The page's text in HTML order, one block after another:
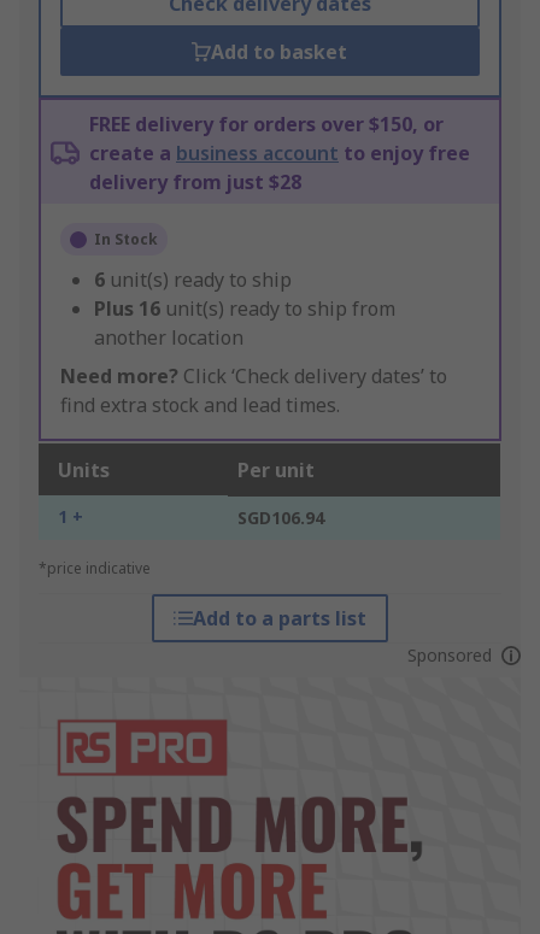
Add to basket
FREE delivery for orders over $150, or
create a business account to enjoy free
delivery from just $28
In Stock
6 unit(s) ready to ship
Plus 16 unit(s) ready to ship from
another location
Need more? Click ‘Check delivery dates’ to
find extra stock and lead times.
Units Per unit
1 + SGD106.94
*price indicative
Add to a parts list
Sponsored